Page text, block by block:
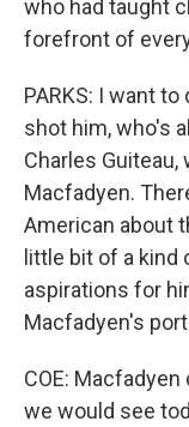
who had taught
forefront of
PARKS: I want
shot him, who's
Charles
Macfadyen.
American about
little bit of a kind
aspirations for
Macfadyen's
COE:
we would see